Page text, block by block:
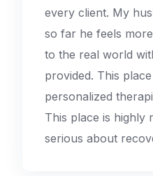
every client. My
so far he feels
to the real world
provided. This
personalized
This place is highly
serious about